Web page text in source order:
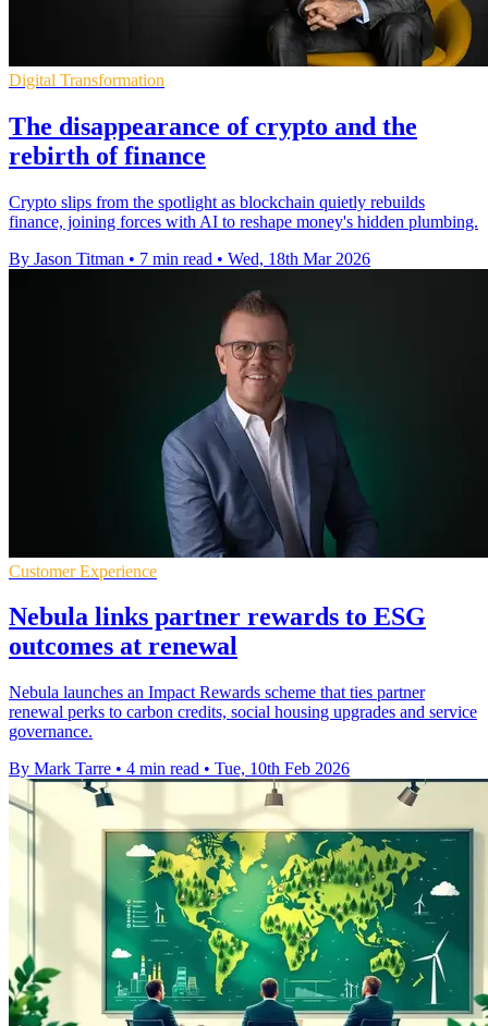
Digital Transformation
The disappearance of crypto and the
rebirth of finance
Crypto slips from the spotlight as blockchain quietly rebuilds
finance, joining forces with AI to reshape money's hidden plumbing.
By Jason Titman • 7 min read • Wed, 18th Mar 2026
Customer Experience
Nebula links partner rewards to ESG
outcomes at renewal
Nebula launches an Impact Rewards scheme that ties partner
renewal perks to carbon credits, social housing upgrades and service
governance.
By Mark Tarre • 4 min read • Tue, 10th Feb 2026